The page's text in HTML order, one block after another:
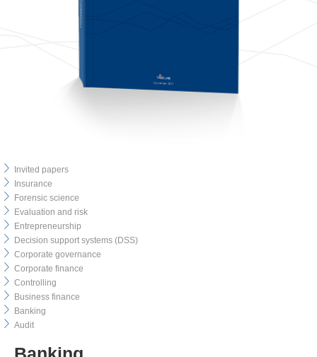
Invited papers
Insurance
Forensic science
Evaluation and risk
Entrepreneurship
Decision support systems (DSS)
Corporate governance
Corporate finance
Controlling
Business finance
Banking
Audit